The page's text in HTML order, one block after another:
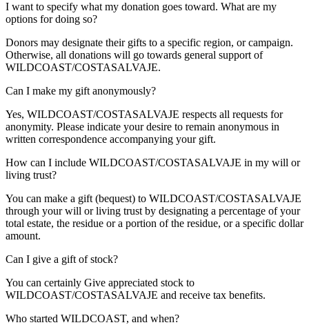
I want to specify what my donation goes toward. What are my
options for doing so?
Donors may designate their gifts to a specific region, or campaign.
Otherwise, all donations will go towards general support of
WILDCOAST/COSTASALVAJE.
Can I make my gift anonymously?
Yes, WILDCOAST/COSTASALVAJE respects all requests for
anonymity. Please indicate your desire to remain anonymous in
written correspondence accompanying your gift.
How can I include WILDCOAST/COSTASALVAJE in my will or
living trust?
You can make a gift (bequest) to WILDCOAST/COSTASALVAJE
through your will or living trust by designating a percentage of your
total estate, the residue or a portion of the residue, or a specific dollar
amount.
Can I give a gift of stock?
You can certainly Give appreciated stock to
WILDCOAST/COSTASALVAJE and receive tax benefits.
Who started WILDCOAST, and when?